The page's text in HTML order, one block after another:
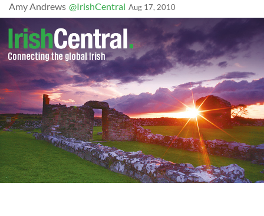
Amy Andrews @IrishCentral Aug 17, 2010